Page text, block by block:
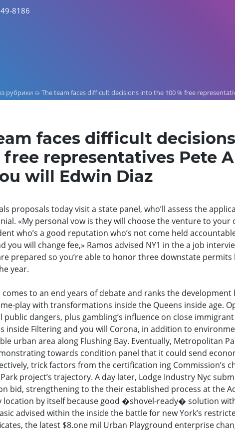
8186
рубрики ➯The team faces difficult decisions into the 100 % free
faces difficult
free representatives Pete
will Edwin Diaz
proposals today visit a state panel, who’ll assess the
«My personal vow is they will choose the venture to your
who’s a good reputation who’s not come held
you will change fee,» Ramos advised NY1 in the a job
prepared so you’re able to honor three downstate permits
year.
comes to an end years of debate and ranks the development
play with transformations inside the Queens inside age.
public dangers, plus gambling’s influence on close
inside Filtering and you will Corona, in addition to
urban area along Flushing Bay. Eventually, Metropolitan
towards condition panel that it could send
trick factors from the certification ing Commission’s
project’s trajectory. A day later, Lodge Industry Nyc
bid, strengthening to the their established process at the
location by itself because good �shovel-ready� solution
advised within the inside the battle for new York’s
the latest $8.one mil Urban Playground enterprise